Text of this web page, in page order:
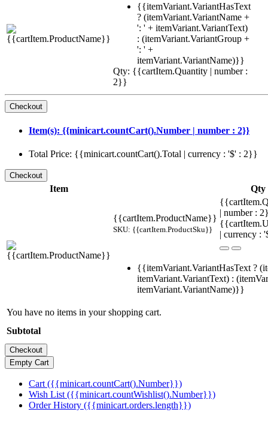
{{itemVariant.VariantHasText
? (itemVariant.VariantName +
': ' + itemVariant.VariantText)
: (itemVariant.VariantGroup +
': ' +
itemVariant.VariantName)}}
Qty: {{cartItem.Quantity | number :
2}}
Item(s): {{minicart.countCart().Number | number : 2}}
Total Price: {{minicart.countCart().Total | currency : '$' : 2}}
Item Qty
{{cartItem.ProductName}}
SKU: {{cartItem.ProductSku}}
| number :
| currency :
{{itemVariant.VariantHasText ?
itemVariant.VariantText) :
itemVariant.VariantName)}}
You have no items in your shopping cart.
Subtotal
Cart ({{minicart.countCart().Number}})
Wish List ({{minicart.countWishlist().Number}})
Order History ({{minicart.orders.length}})